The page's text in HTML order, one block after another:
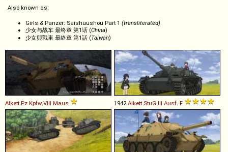
Also known as:
Girls & Panzer: Saishuushou Part 1 (transliterated)
少女与战车 最终章 第1话 (China)
少女與戰車 最終章 第1話 (Taiwan)
Alkett Pz.Kpfw.VIII Maus 1942Alkett StuG III Ausf. F